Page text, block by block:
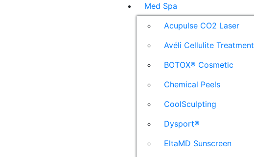
Med Spa
Acupulse CO2 Laser
Avéli Cellulite Treatment
BOTOX® Cosmetic
Chemical Peels
CoolSculpting
Dysport®
EltaMD Sunscreen